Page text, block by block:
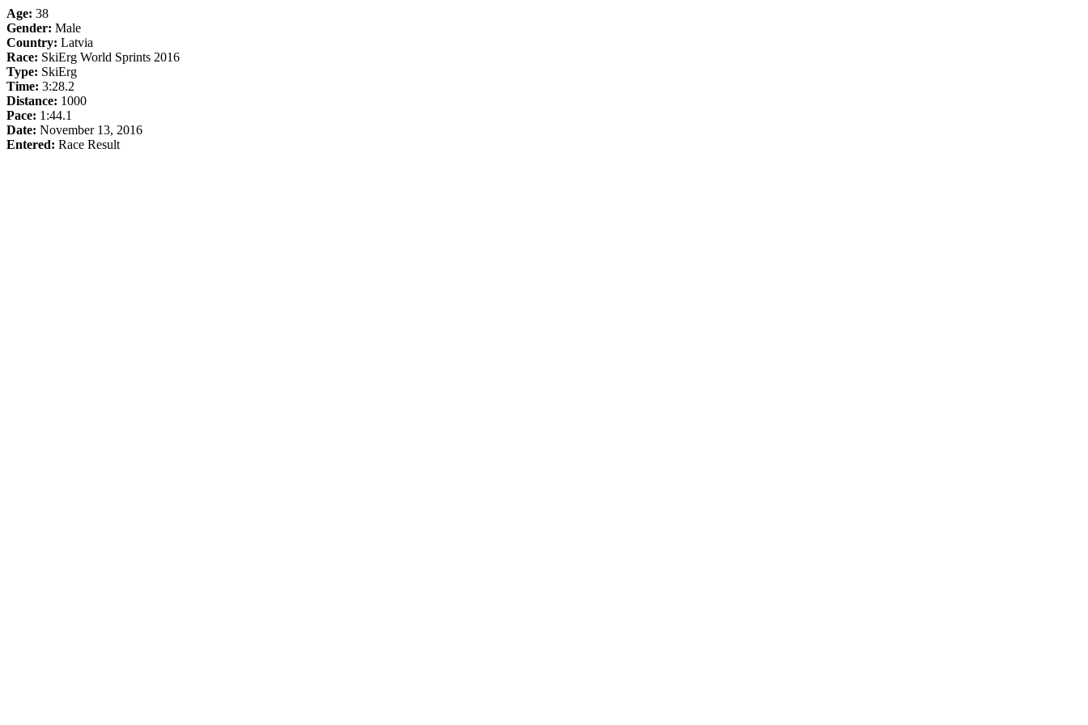
Age: 38
Gender: Male
Country: Latvia
Race: SkiErg World Sprints 2016
Type: SkiErg
Time: 3:28.2
Distance: 1000
Pace: 1:44.1
Date: November 13, 2016
Entered: Race Result